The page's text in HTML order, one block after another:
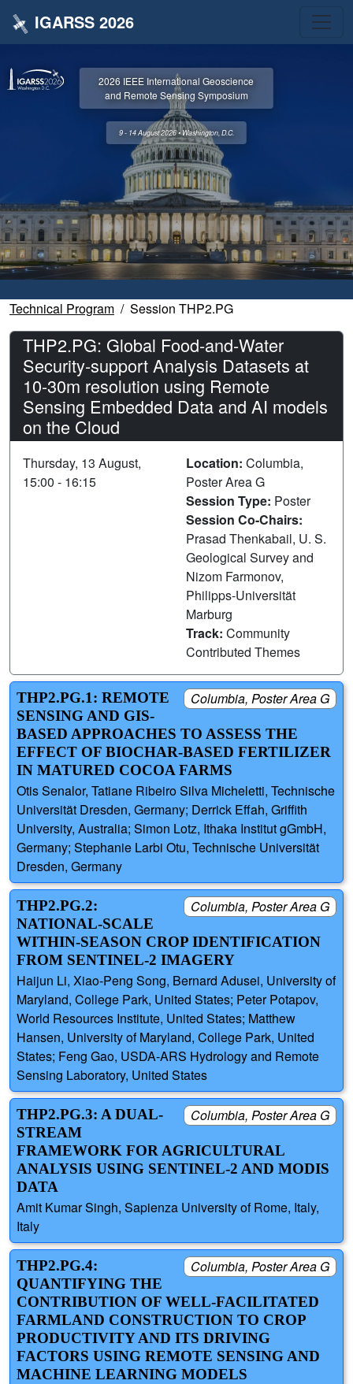
IGARSS 2026
2026 IEEE International Geoscience
and Remote Sensing Symposium
9 - 14 August 2026 • Washington, D.C.
Technical Program Session THP2.PG
THP2.PG: Global Food-and-Water
Security-support Analysis Datasets at
10-30m resolution using Remote
Sensing Embedded Data and AI models
on the Cloud
Thursday, 13 August,
15:00 - 16:15
Location: Columbia,
Poster Area G
Session Type: Poster
Session Co-Chairs:
Prasad Thenkabail, U. S.
Geological Survey and
Nizom Farmonov,
Philipps-Universität
Marburg
Track: Community
Contributed Themes
Columbia, Poster Area G
THP2.PG.1: REMOTE
SENSING AND GIS-
BASED APPROACHES TO ASSESS THE
EFFECT OF BIOCHAR-BASED FERTILIZER
IN MATURED COCOA FARMS
Otis Senalor, Tatiane Ribeiro Silva Micheletti, Technische
Universität Dresden, Germany; Derrick Effah, Griffith
University, Australia; Simon Lotz, Ithaka Institut gGmbH,
Germany; Stephanie Larbi Otu, Technische Universität
Dresden, Germany
Columbia, Poster Area G
THP2.PG.2:
NATIONAL-SCALE
WITHIN-SEASON CROP IDENTIFICATION
FROM SENTINEL-2 IMAGERY
Haijun Li, Xiao-Peng Song, Bernard Adusei, University of
Maryland, College Park, United States; Peter Potapov,
World Resources Institute, United States; Matthew
Hansen, University of Maryland, College Park, United
States; Feng Gao, USDA-ARS Hydrology and Remote
Sensing Laboratory, United States
Columbia, Poster Area G
THP2.PG.3: A DUAL-
STREAM
FRAMEWORK FOR AGRICULTURAL
ANALYSIS USING SENTINEL-2 AND MODIS
DATA
Amit Kumar Singh, Sapienza University of Rome, Italy,
Italy
Columbia, Poster Area G
THP2.PG.4:
QUANTIFYING THE
CONTRIBUTION OF WELL-FACILITATED
FARMLAND CONSTRUCTION TO CROP
PRODUCTIVITY AND ITS DRIVING
FACTORS USING REMOTE SENSING AND
MACHINE LEARNING MODELS